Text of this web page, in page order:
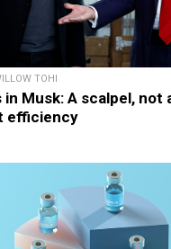
TOHI
in Musk: A scalpel, not
efficiency